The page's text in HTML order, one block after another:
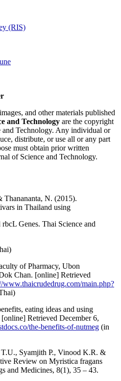
(RIS)
and other materials published
and Technology are the copyright
Technology. Any individual or
distribute, or use all or any part
must obtain prior written
of Science and Technology.
Thanananta, N. (2015).
in Thailand using
Genes. Thai Science and
of Pharmacy, Ubon
Chan. [online] Retrieved
www.thaicrudedrug.com/main.php?
eating ideas and using
Retrieved December 6,
the-benefits-of-nutmeg (in
Syamjith P., Vinood K.R. &
Review on Myristica fragans
and Medicines, 8(1), 35 – 43.